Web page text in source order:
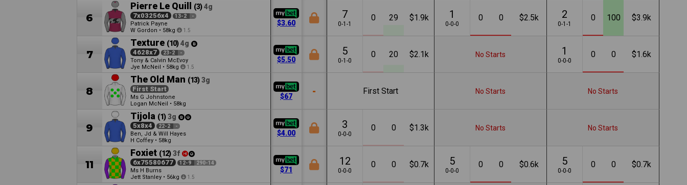
6
Pierre Le Quill (3) 4g
7x03256x4 13-2 -
Patrick Payne
W Gordon • 58kg 1.5
$3.60
7
0-1-1
0 29 $1.9k 1
0-0-0
0 0 $2.5k 2
0-1-1
0 100 $3.9k
7
Texture (10) 4g
4628x7 23-2 -
Tony & Calvin McEvoy
Jye McNeil • 58kg 1.5
$5.50
5
0-1-0
0 20 $2.1k No Starts 1
0-0-0
0 0 $1.6k
8
The Old Man (13) 3g
First Start
Ms G Johnstone
Logan McNeil • 58kg
$67 - First Start No Starts No Starts
9
Tijola (1) 3g
5x8x4 22-2 -
Ben, Jd & Will Hayes
H Coffey • 58kg
$4.00
3
0-0-0
0 0 $1.3k No Starts No Starts
11
Foxiet (12) 3f
6x75580677 12-9 290-14
Ms H Burns
Jett Stanley • 56kg 1.5
$71
12
0-0-0
0 0 $0.7k 5
0-0-0
0 0 $0.6k 5
0-0-0
0 0 $0.7k